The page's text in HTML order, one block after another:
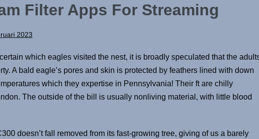
Filter Apps For Streaming
2023
which eagles visited the nest, it is broadly speculated that the
A bald eagle’s pores and skin is protected by feathers lined with down
which they expertise in Pennsylvania! Their ft are chilly
The outside of the bill is usually nonliving material, with little blood
doesn’t fall removed from its fast-growing tree, giving of us a barely